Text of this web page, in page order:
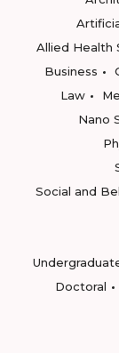
Allied Health
Business
Law
Nano
Social and
Doctoral